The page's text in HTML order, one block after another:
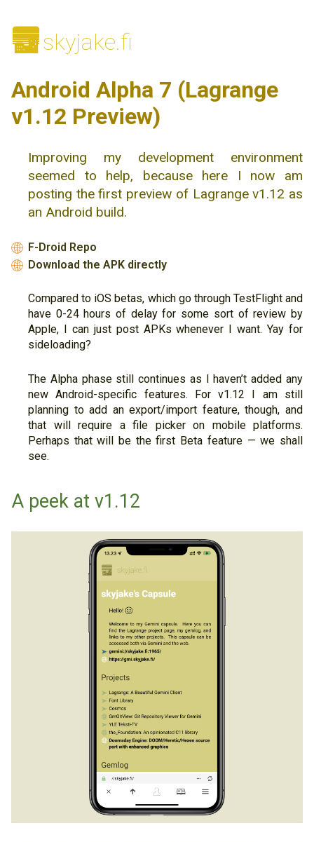
🌆skyjake.fi
Android Alpha 7 (Lagrange
v1.12 Preview)
Improving my development environment
seemed to help, because here I now am
posting the first preview of Lagrange v1.12 as
an Android build.
🌐 F-Droid Repo
🌐 Download the APK directly
Compared to iOS betas, which go through TestFlight and
have 0-24 hours of delay for some sort of review by
Apple, I can just post APKs whenever I want. Yay for
sideloading?
The Alpha phase still continues as I haven’t added any
new Android-specific features. For v1.12 I am still
planning to add an export/import feature, though, and
that will require a file picker on mobile platforms.
Perhaps that will be the first Beta feature — we shall
see.
A peek at v1.12